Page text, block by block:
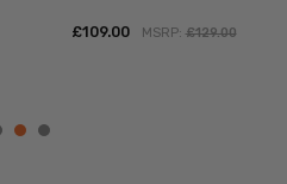
£‎109.00 MSRP: £‎129.00